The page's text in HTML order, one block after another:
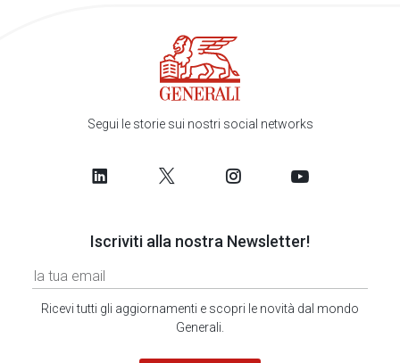
Segui le storie sui nostri social networks
Iscriviti alla nostra Newsletter!
Ricevi tutti gli aggiornamenti e scopri le novità dal mondo
Generali.